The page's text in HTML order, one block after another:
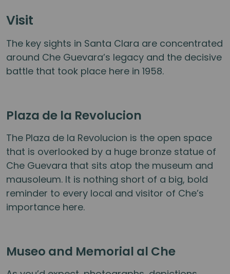
Visit
The key sights in Santa Clara are concentrated
around Che Guevara’s legacy and the decisive
battle that took place here in 1958.
Plaza de la Revolucion
The Plaza de la Revolucion is the open space
that is overlooked by a huge bronze statue of
Che Guevara that sits atop the museum and
mausoleum. It is nothing short of a big, bold
reminder to every local and visitor of Che’s
importance here.
Museo and Memorial al Che